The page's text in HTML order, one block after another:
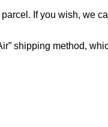
If you wish, we
shipping method,